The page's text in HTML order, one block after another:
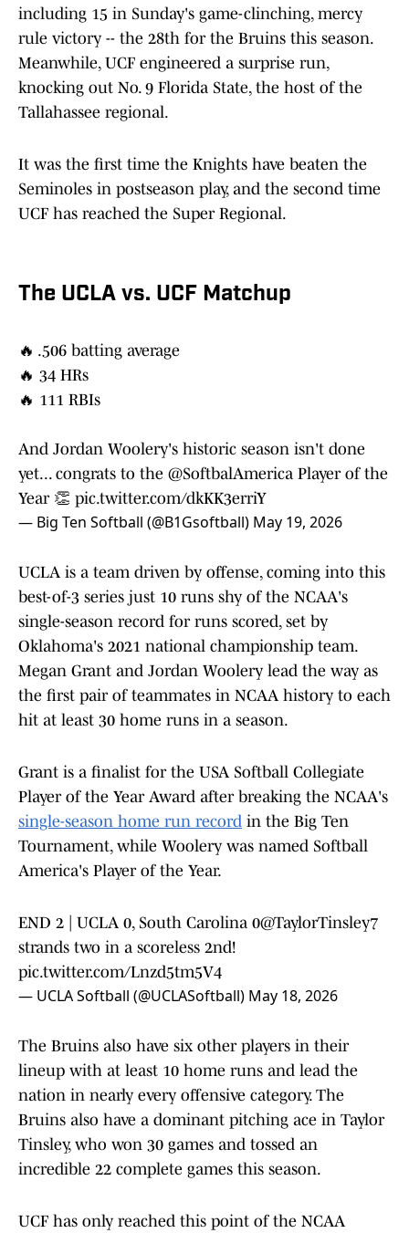
including 15 in Sunday's game-clinching, mercy
rule victory -- the 28th for the Bruins this season.
Meanwhile, UCF engineered a surprise run,
knocking out No. 9 Florida State, the host of the
Tallahassee regional.
It was the first time the Knights have beaten the
Seminoles in postseason play, and the second time
UCF has reached the Super Regional.
The UCLA vs. UCF Matchup
🔥 .506 batting average
🔥 34 HRs
🔥 111 RBIs
And Jordan Woolery's historic season isn't done
yet... congrats to the @SoftbalAmerica Player of the
Year 👏 pic.twitter.com/dkKK3erriY
— Big Ten Softball (@B1Gsoftball) May 19, 2026
UCLA is a team driven by offense, coming into this
best-of-3 series just 10 runs shy of the NCAA's
single-season record for runs scored, set by
Oklahoma's 2021 national championship team.
Megan Grant and Jordan Woolery lead the way as
the first pair of teammates in NCAA history to each
hit at least 30 home runs in a season.
Grant is a finalist for the USA Softball Collegiate
Player of the Year Award after breaking the NCAA's
single-season home run record in the Big Ten
Tournament, while Woolery was named Softball
America's Player of the Year.
END 2 | UCLA 0, South Carolina 0@TaylorTinsley7
strands two in a scoreless 2nd!
pic.twitter.com/Lnzd5tm5V4
— UCLA Softball (@UCLASoftball) May 18, 2026
The Bruins also have six other players in their
lineup with at least 10 home runs and lead the
nation in nearly every offensive category. The
Bruins also have a dominant pitching ace in Taylor
Tinsley, who won 30 games and tossed an
incredible 22 complete games this season.
UCF has only reached this point of the NCAA